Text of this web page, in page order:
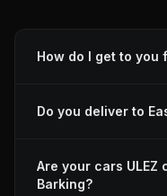
How do I get to you
Do you deliver to
Are your cars
Barking?